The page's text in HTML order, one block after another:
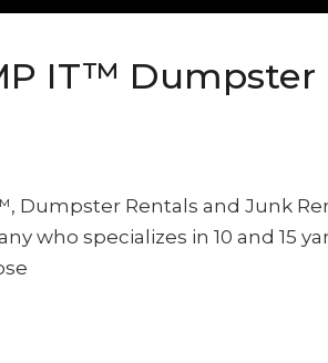
IT™ Dumpster
Dumpster Rentals and Junk
who specializes in 10 and 15